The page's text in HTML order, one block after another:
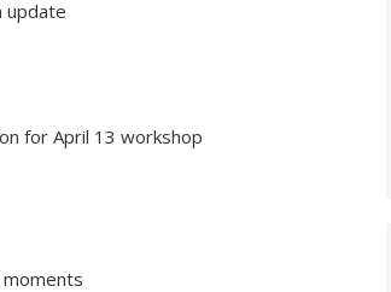
update
for April 13 workshop